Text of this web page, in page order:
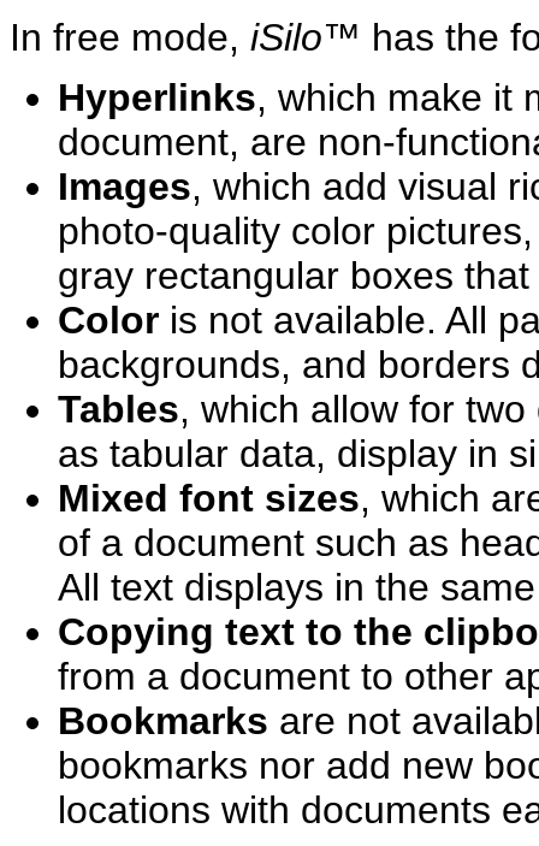
In free mode, iSilo™ has the
Hyperlinks, which make it
document, are non-
Images, which add visual
photo-quality color
gray rectangular boxes
Color is not available. All
backgrounds, and borders
Tables, which allow for
as tabular data, display in
Mixed font sizes, which
of a document such as
All text displays in the
Copying text to the
from a document to other
Bookmarks are not
bookmarks nor add new
locations with documents